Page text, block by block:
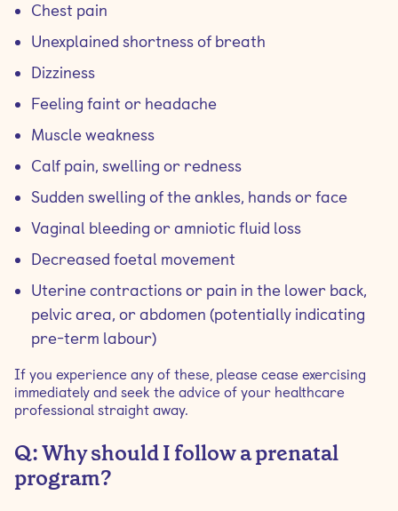
Chest pain
Unexplained shortness of breath
Dizziness
Feeling faint or headache
Muscle weakness
Calf pain, swelling or redness
Sudden swelling of the ankles, hands or face
Vaginal bleeding or amniotic fluid loss
Decreased foetal movement
Uterine contractions or pain in the lower back,
pelvic area, or abdomen (potentially indicating
pre-term labour)
If you experience any of these, please cease exercising
immediately and seek the advice of your healthcare
professional straight away.
Q: Why should I follow a prenatal
program?